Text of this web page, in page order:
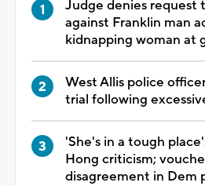
Judge denies request
against Franklin man
kidnapping woman at
West Allis police
trial following
'She's in a tough
Hong criticism;
disagreement in Dem